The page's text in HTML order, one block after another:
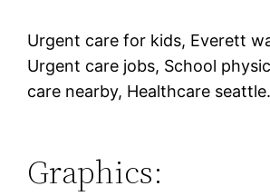
Urgent care for kids, Everett
Urgent care jobs, School
care nearby, Healthcare seattle.
Graphics: